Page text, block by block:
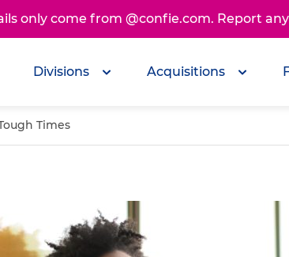
only come from @confie.com. Report
Divisions Acquisitions
Times